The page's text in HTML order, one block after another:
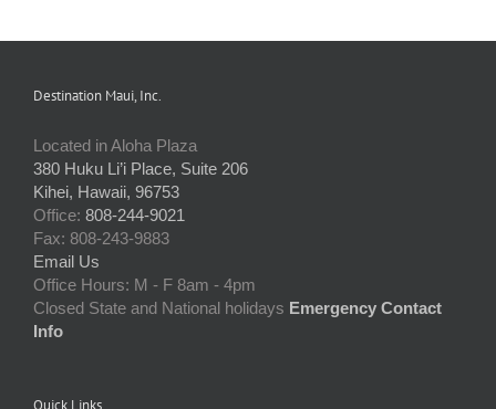
Destination Maui, Inc.
Located in Aloha Plaza
380 Huku Li’i Place, Suite 206
Kihei, Hawaii, 96753
Office: 808-244-9021
Fax: 808-243-9883
Email Us
Office Hours: M - F 8am - 4pm
Closed State and National holidays Emergency Contact
Info
Quick Links